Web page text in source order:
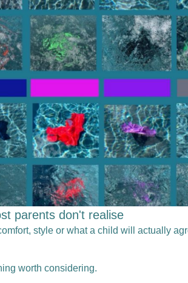
parents don't realise
style or what a child will actually
worth considering.